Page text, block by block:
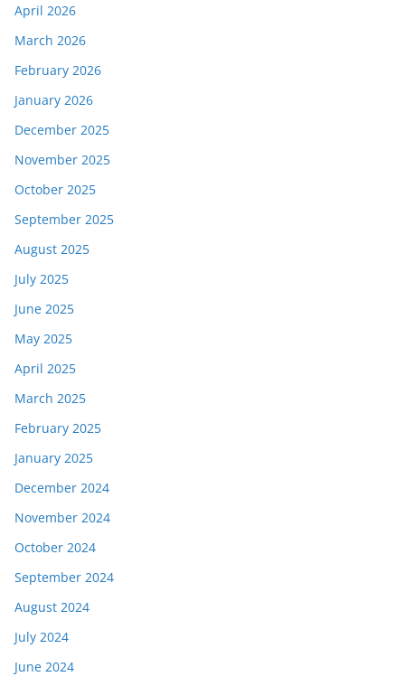
April 2026
March 2026
February 2026
January 2026
December 2025
November 2025
October 2025
September 2025
August 2025
July 2025
June 2025
May 2025
April 2025
March 2025
February 2025
January 2025
December 2024
November 2024
October 2024
September 2024
August 2024
July 2024
June 2024